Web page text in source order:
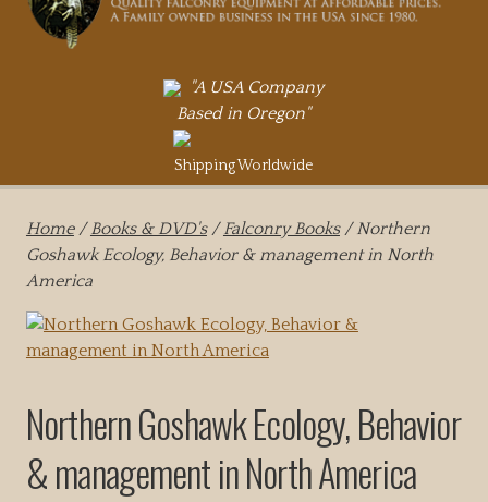
"A USA Company
Based in Oregon"
Shipping Worldwide
Home/Books & DVD's/Falconry Books/ Northern
Goshawk Ecology, Behavior & management in North
America
Northern Goshawk Ecology, Behavior
& management in North America